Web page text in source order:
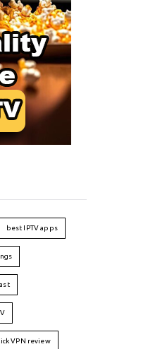
best IPTV apps
VPN review